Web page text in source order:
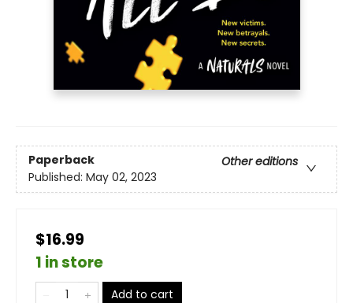
Paperback
Other editions
Published: May 02, 2023
$16.99
1 in store
Add to cart